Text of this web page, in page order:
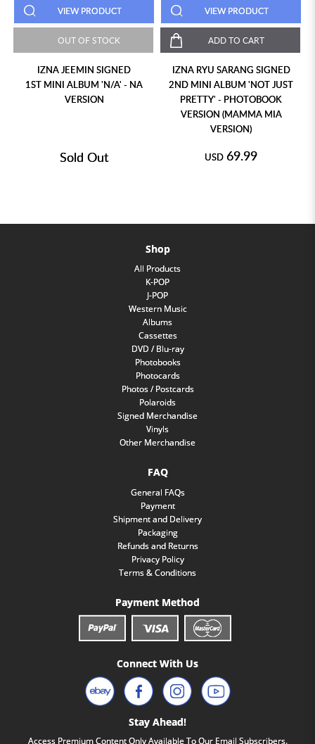
VIEW PRODUCT
OUT OF STOCK
IZNA JEEMIN SIGNED
1ST MINI ALBUM 'N/A' - NA
VERSION
Sold Out
VIEW PRODUCT
ADD TO CART
IZNA RYU SARANG SIGNED
2ND MINI ALBUM 'NOT JUST
PRETTY' - PHOTOBOOK
VERSION (MAMMA MIA
VERSION)
USD 69.99
Shop
All Products
K-POP
J-POP
Western Music
Albums
Cassettes
DVD / Blu-ray
Photobooks
Photocards
Photos / Postcards
Polaroids
Signed Merchandise
Vinyls
Other Merchandise
FAQ
General FAQs
Payment
Shipment and Delivery
Packaging
Refunds and Returns
Privacy Policy
Terms & Conditions
Payment Method
Connect With Us
Stay Ahead!
Access Premium Content Only Available To Our Email Subscribers.